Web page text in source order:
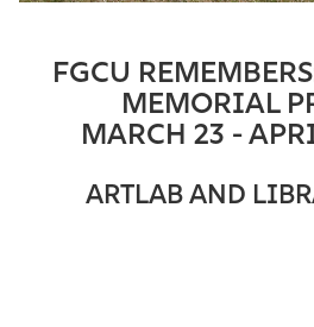
FGCU
MEMORIAL
MARCH 23 -
ARTLAB AND